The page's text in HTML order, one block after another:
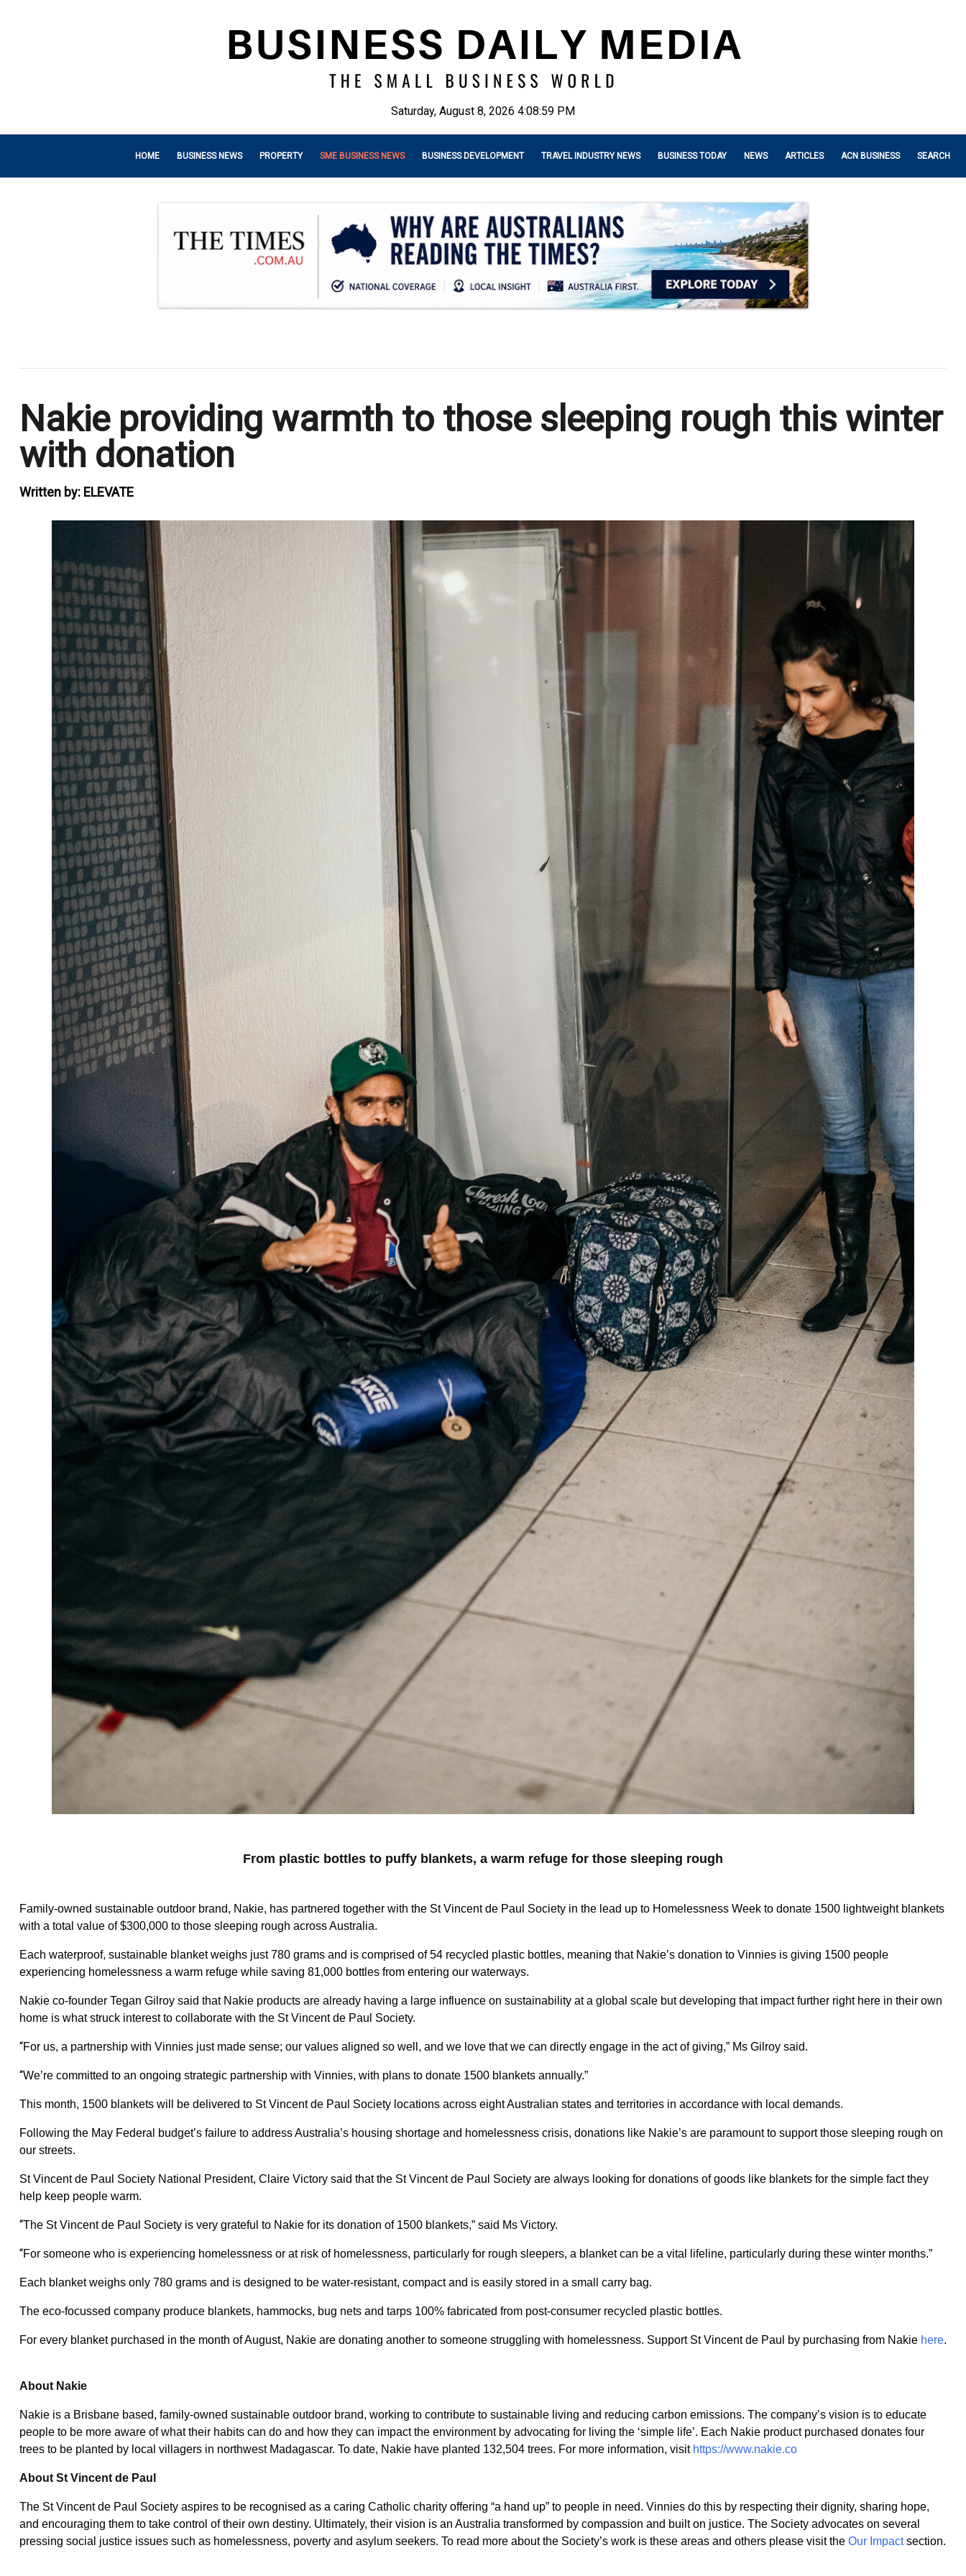
Saturday, August 8, 2026 4:09:01 PM
HOME BUSINESS NEWS PROPERTY SME BUSINESS NEWS BUSINESS DEVELOPMENT TRAVEL INDUSTRY NEWS BUSINESS TODAY NEWS ARTICLES ACN BUSINESS SEARCH
Nakie providing warmth to those sleeping rough this winter
with donation
Written by: ELEVATE
From plastic bottles to puffy blankets, a warm refuge for those sleeping rough
Family-owned sustainable outdoor brand, Nakie, has partnered together with the St Vincent de Paul Society in the lead up to Homelessness Week to donate 1500 lightweight blankets
with a total value of $300,000 to those sleeping rough across Australia.
Each waterproof, sustainable blanket weighs just 780 grams and is comprised of 54 recycled plastic bottles, meaning that Nakie’s donation to Vinnies is giving 1500 people
experiencing homelessness a warm refuge while saving 81,000 bottles from entering our waterways.
Nakie co-founder Tegan Gilroy said that Nakie products are already having a large influence on sustainability at a global scale but developing that impact further right here in their own
home is what struck interest to collaborate with the St Vincent de Paul Society.
“For us, a partnership with Vinnies just made sense; our values aligned so well, and we love that we can directly engage in the act of giving,” Ms Gilroy said.
“We’re committed to an ongoing strategic partnership with Vinnies, with plans to donate 1500 blankets annually.”
This month, 1500 blankets will be delivered to St Vincent de Paul Society locations across eight Australian states and territories in accordance with local demands.
Following the May Federal budget’s failure to address Australia’s housing shortage and homelessness crisis, donations like Nakie’s are paramount to support those sleeping rough on
our streets.
St Vincent de Paul Society National President, Claire Victory said that the St Vincent de Paul Society are always looking for donations of goods like blankets for the simple fact they
help keep people warm.
“The St Vincent de Paul Society is very grateful to Nakie for its donation of 1500 blankets,” said Ms Victory.
“For someone who is experiencing homelessness or at risk of homelessness, particularly for rough sleepers, a blanket can be a vital lifeline, particularly during these winter months.”
Each blanket weighs only 780 grams and is designed to be water-resistant, compact and is easily stored in a small carry bag.
The eco-focussed company produce blankets, hammocks, bug nets and tarps 100% fabricated from post-consumer recycled plastic bottles.
For every blanket purchased in the month of August, Nakie are donating another to someone struggling with homelessness. Support St Vincent de Paul by purchasing from Nakie here.
About Nakie
Nakie is a Brisbane based, family-owned sustainable outdoor brand, working to contribute to sustainable living and reducing carbon emissions. The company’s vision is to educate
people to be more aware of what their habits can do and how they can impact the environment by advocating for living the ‘simple life’. Each Nakie product purchased donates four
trees to be planted by local villagers in northwest Madagascar. To date, Nakie have planted 132,504 trees. For more information, visit https://www.nakie.co
About St Vincent de Paul
The St Vincent de Paul Society aspires to be recognised as a caring Catholic charity offering “a hand up” to people in need. Vinnies do this by respecting their dignity, sharing hope,
and encouraging them to take control of their own destiny. Ultimately, their vision is an Australia transformed by compassion and built on justice. The Society advocates on several
pressing social justice issues such as homelessness, poverty and asylum seekers. To read more about the Society’s work is these areas and others please visit the Our Impactsection.